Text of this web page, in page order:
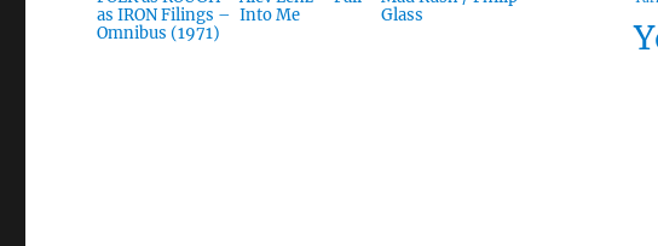
as IRON Filings –
Omnibus (1971)
Into Me
Glass